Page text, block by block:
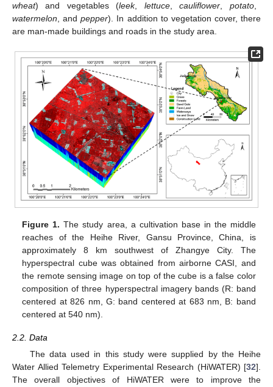
wheat) and vegetables (leek, lettuce,cauliflower potato,
watermelon , andpepper). In addition to vegetation cover, there
are man-made buildings and roads in the study area.
Figure 1. The study area, a cultivation base in the middle
reaches of the Heihe River, Gansu Province, China, is
approximately 8 km southwest of Zhangye City. The
hyperspectral cube was obtained from airborne CASI, and
the remote sensing image on top of the cube is a false color
composition of three hyperspectral imagery bands (R: band
centered at 826 nm, G: band centered at 683 nm, B: band
centered at 540 nm).
2.2. Data
The data used in this study were supplied by the Heihe
Water Allied Telemetry Experimental Research (HiWATER) [32].
The overall objectives of HiWATER were to improve the